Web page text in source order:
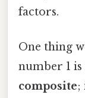
factors.
One thing
number 1 is
composite;